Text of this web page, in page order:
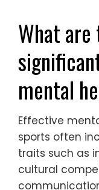
result,
performance,
of community